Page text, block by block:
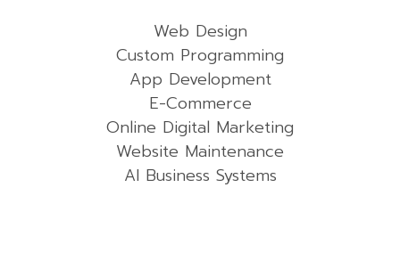
Web Design
Custom Programming
App Development
E-Commerce
Online Digital Marketing
Website Maintenance
AI Business Systems